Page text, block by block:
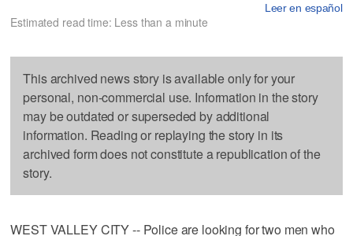
Leer en español
Estimated read time: Less than a minute
This archived news story is available only for your
personal, non-commercial use. Information in the story
may be outdated or superseded by additional
information. Reading or replaying the story in its
archived form does not constitute a republication of the
story.
WEST VALLEY CITY -- Police are looking for two men who